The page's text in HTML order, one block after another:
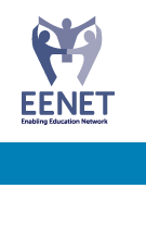
content
EENET
ENABLING